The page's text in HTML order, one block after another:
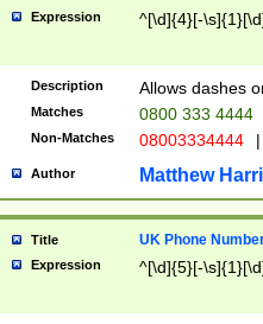
Expression ^[\d]{4}[-
Description Allows dashes
Matches 0800 333 4444
Non-Matches 08003334444 |
Author Matthew
Title UK Phone
Expression ^[\d]{5}[-